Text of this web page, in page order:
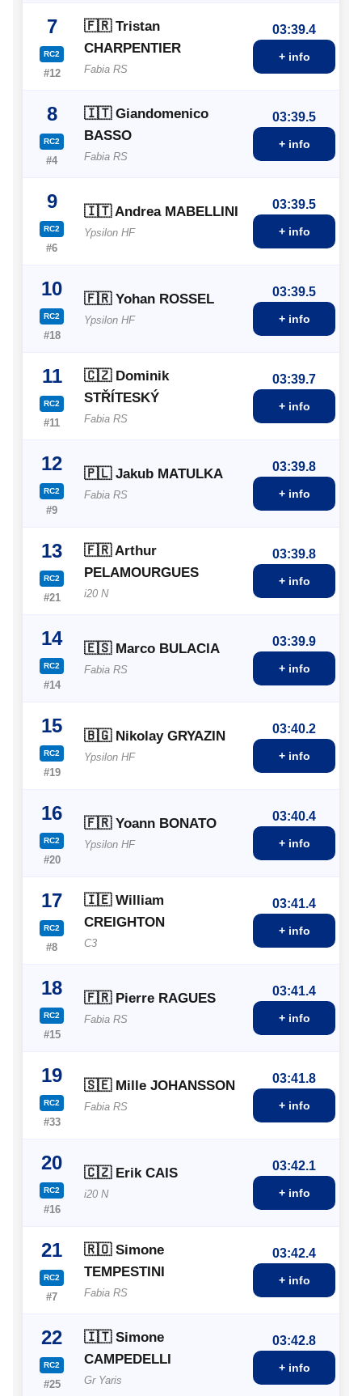
7
RC2
#12
🇫🇷 Tristan
CHARPENTIER
Fabia RS
03:39.4
+ info
8
RC2
#4
🇮🇹 Giandomenico
BASSO
Fabia RS
03:39.5
+ info
9
RC2
#6
🇮🇹 Andrea MABELLINI
Ypsilon HF
03:39.5
+ info
10
RC2
#18
🇫🇷 Yohan ROSSEL
Ypsilon HF
03:39.5
+ info
11
RC2
#11
🇨🇿 Dominik
STŘÍTESKÝ
Fabia RS
03:39.7
+ info
12
RC2
#9
🇵🇱 Jakub MATULKA
Fabia RS
03:39.8
+ info
13
RC2
#21
🇫🇷 Arthur
PELAMOURGUES
i20 N
03:39.8
+ info
14
RC2
#14
🇪🇸 Marco BULACIA
Fabia RS
03:39.9
+ info
15
RC2
#19
🇧🇬 Nikolay GRYAZIN
Ypsilon HF
03:40.2
+ info
16
RC2
#20
🇫🇷 Yoann BONATO
Ypsilon HF
03:40.4
+ info
17
RC2
#8
🇮🇪 William
CREIGHTON
C3
03:41.4
+ info
18
RC2
#15
🇫🇷 Pierre RAGUES
Fabia RS
03:41.4
+ info
19
RC2
#33
🇸🇪 Mille JOHANSSON
Fabia RS
03:41.8
+ info
20
RC2
#16
🇨🇿 Erik CAIS
i20 N
03:42.1
+ info
21
RC2
#7
🇷🇴 Simone
TEMPESTINI
Fabia RS
03:42.4
+ info
22
RC2
#25
🇮🇹 Simone
CAMPEDELLI
Gr Yaris
03:42.8
+ info